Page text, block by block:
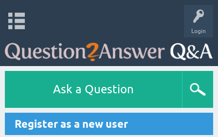
Login
Ask a Question
Register as a new user